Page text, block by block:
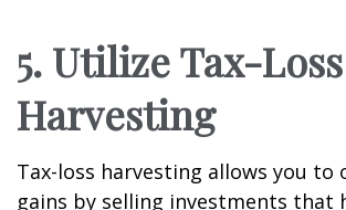
5. Utilize Tax-Loss
Harvesting
Tax-loss harvesting allows you to
gains by selling investments that